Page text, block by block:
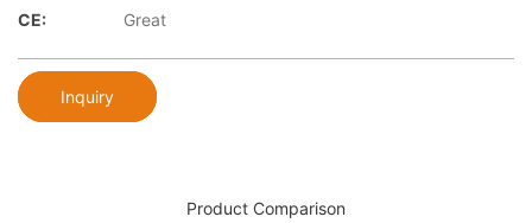
CE:
Great
Inquiry
Product Comparison